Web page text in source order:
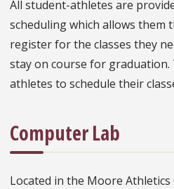
All student-athletes are
scheduling which allows them
register for the classes they
stay on course for
athletes to schedule their
Computer Lab
Located in the Moore Athletics